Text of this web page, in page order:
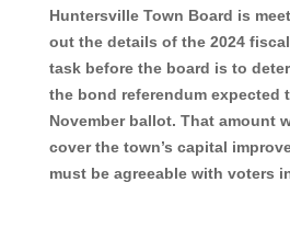
Huntersville Town Board is
out the details of the 2024
task before the board is to
the bond referendum expected
November ballot. That amount
cover the town’s capital
must be agreeable with voters